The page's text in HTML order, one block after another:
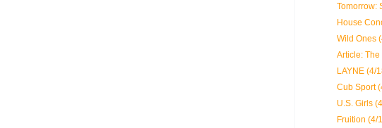
Tomorrow:
House
Wild Ones
Article:
LAYNE (4/
Cub Sport
U.S. Girls
Fruition (4/